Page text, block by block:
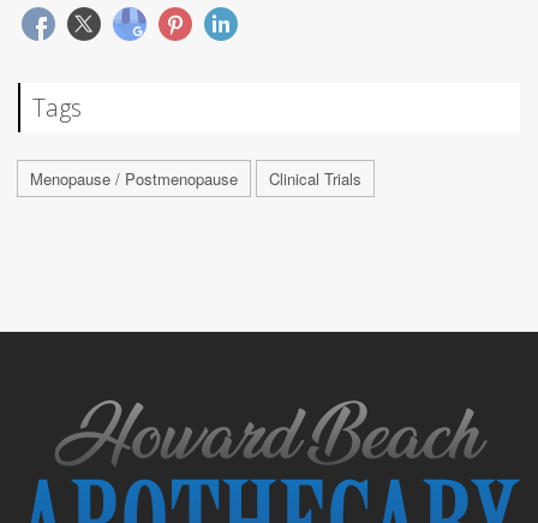
Tags
Menopause / Postmenopause Clinical Trials